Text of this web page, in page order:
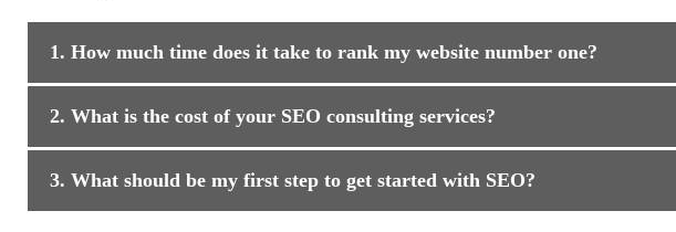
1. How much time does it take to rank my website number one?
2. What is the cost of your SEO consulting services?
3. What should be my first step to get started with SEO?